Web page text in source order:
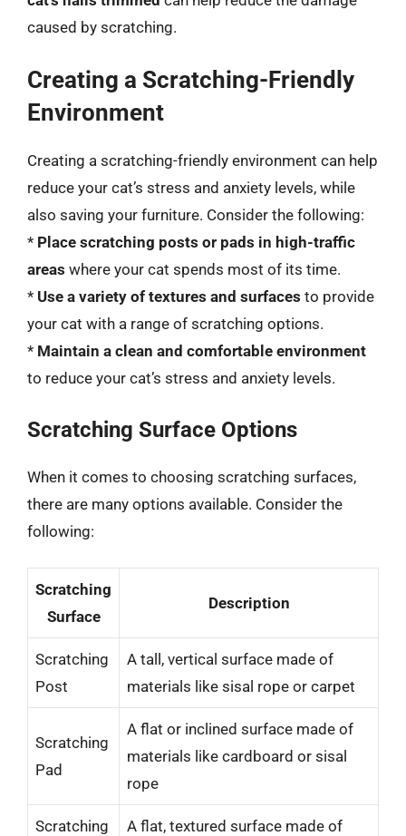
caused by scratching.
Creating a Scratching-Friendly
Environment
Creating a scratching-friendly environment can help
reduce your cat’s stress and anxiety levels, while
also saving your furniture. Consider the following:
* Place scratching posts or pads in high-traffic
areas where your cat spends most of its time.
* Use a variety of textures and surfaces to provide
your cat with a range of scratching options.
* Maintain a clean and comfortable environment
to reduce your cat’s stress and anxiety levels.
Scratching Surface Options
When it comes to choosing scratching surfaces,
there are many options available. Consider the
following:
Scratching
Surface
Description
Scratching
Post
A tall, vertical surface made of
materials like sisal rope or carpet
Scratching
Pad
A flat or inclined surface made of
materials like cardboard or sisal
rope
Scratching
A flat, textured surface made of